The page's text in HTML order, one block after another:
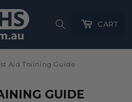
CartCART
Aid Training Guide
GUIDE